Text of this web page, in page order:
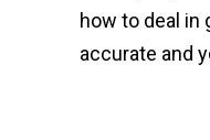
how to deal in
accurate and